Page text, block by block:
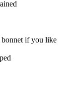
bonnet if you like